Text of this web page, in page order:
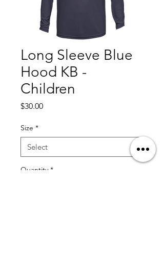
Long Sleeve Blue
Hood KB -
Children
$30.00Price
Size *
Quantity *